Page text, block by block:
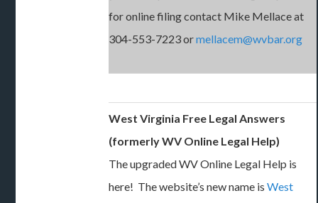
for online filing contact Mike Mellace at
304-553-7223 ormellacem@wvbar.org
West Virginia Free Legal Answers
(formerly WV Online Legal Help)
The upgraded WV Online Legal Help is
here! The website’s new name isWest